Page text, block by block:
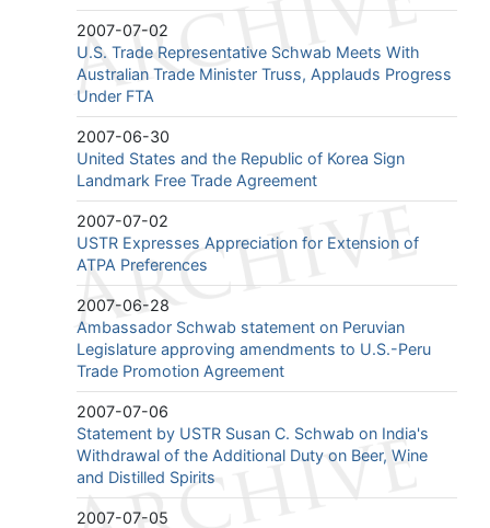
2007-07-02
U.S. Trade Representative Schwab Meets With
Australian Trade Minister Truss, Applauds Progress
Under FTA
2007-06-30
United States and the Republic of Korea Sign
Landmark Free Trade Agreement
2007-07-02
USTR Expresses Appreciation for Extension of
ATPA Preferences
2007-06-28
Ambassador Schwab statement on Peruvian
Legislature approving amendments to U.S.-Peru
Trade Promotion Agreement
2007-07-06
Statement by USTR Susan C. Schwab on India's
Withdrawal of the Additional Duty on Beer, Wine
and Distilled Spirits
2007-07-05